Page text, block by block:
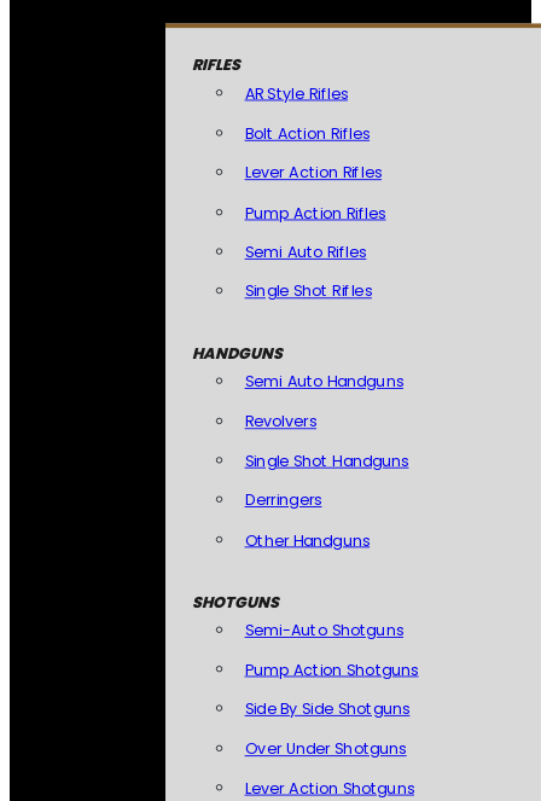
RIFLES
AR Style Rifles
Bolt Action Rifles
Lever Action Rifles
Pump Action Rifles
Semi Auto Rifles
Single Shot Rifles
HANDGUNS
Semi Auto Handguns
Revolvers
Single Shot Handguns
Derringers
Other Handguns
SHOTGUNS
Semi-Auto Shotguns
Pump Action Shotguns
Side By Side Shotguns
Over Under Shotguns
Lever Action Shotguns